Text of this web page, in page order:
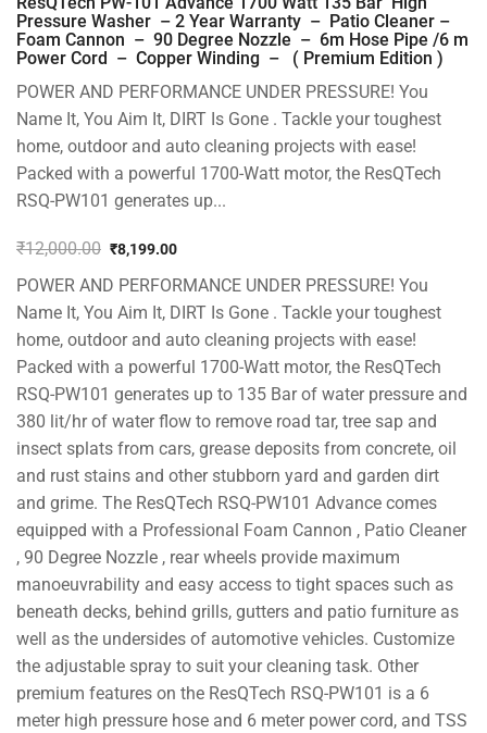
Pressure Washer – 2 Year Warranty – Patio Cleaner –
Foam Cannon – 90 Degree Nozzle – 6m Hose Pipe /6 m
Power Cord – Copper Winding – ( Premium Edition )
POWER AND PERFORMANCE UNDER PRESSURE! You
Name It, You Aim It, DIRT Is Gone . Tackle your toughest
home, outdoor and auto cleaning projects with ease!
Packed with a powerful 1700-Watt motor, the ResQTech
RSQ-PW101 generates up...
₹12,000.00
price
was:
₹12,000.00.
₹8,199.00
price
is:
₹8,199.00.
POWER AND PERFORMANCE UNDER PRESSURE! You
Name It, You Aim It, DIRT Is Gone . Tackle your toughest
home, outdoor and auto cleaning projects with ease!
Packed with a powerful 1700-Watt motor, the ResQTech
RSQ-PW101 generates up to 135 Bar of water pressure and
380 lit/hr of water flow to remove road tar, tree sap and
insect splats from cars, grease deposits from concrete, oil
and rust stains and other stubborn yard and garden dirt
and grime. The ResQTech RSQ-PW101 Advance comes
equipped with a Professional Foam Cannon , Patio Cleaner
, 90 Degree Nozzle , rear wheels provide maximum
manoeuvrability and easy access to tight spaces such as
beneath decks, behind grills, gutters and patio furniture as
well as the undersides of automotive vehicles. Customize
the adjustable spray to suit your cleaning task. Other
premium features on the ResQTech RSQ-PW101 is a 6
meter high pressure hose and 6 meter power cord, and TSS